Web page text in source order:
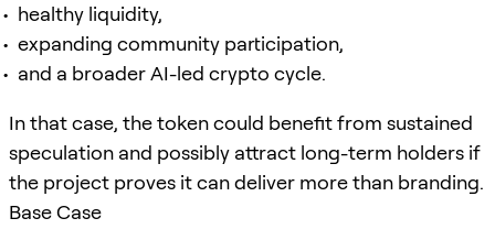
healthy liquidity,
expanding community participation,
and a broader AI-led crypto cycle.
In that case, the token could benefit from sustained
speculation and possibly attract long-term holders if
the project proves it can deliver more than branding.
Base Case